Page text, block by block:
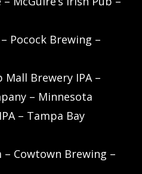
Pocock Brewing –
Brewery IPA –
– Minnesota
– Tampa Bay
– Cowtown Brewing –